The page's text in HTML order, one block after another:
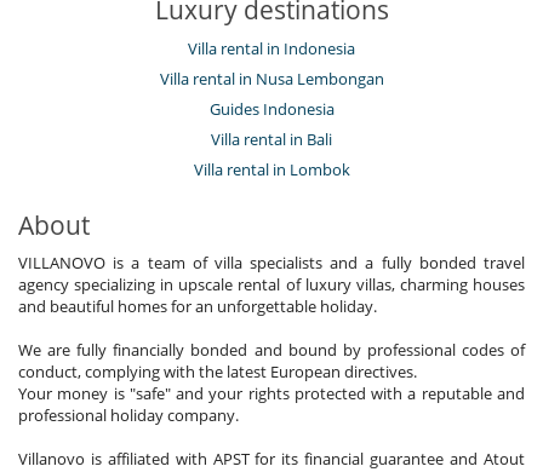
Luxury destinations
Villa rental in Indonesia
Villa rental in Nusa Lembongan
Guides Indonesia
Villa rental in Bali
Villa rental in Lombok
About
VILLANOVO is a team of villa specialists and a fully bonded travel
agency specializing in upscale rental of luxury villas, charming houses
and beautiful homes for an unforgettable holiday.
We are fully financially bonded and bound by professional codes of
conduct, complying with the latest European directives.
Your money is "safe" and your rights protected with a reputable and
professional holiday company.
Villanovo is affiliated with APST for its financial guarantee and Atout